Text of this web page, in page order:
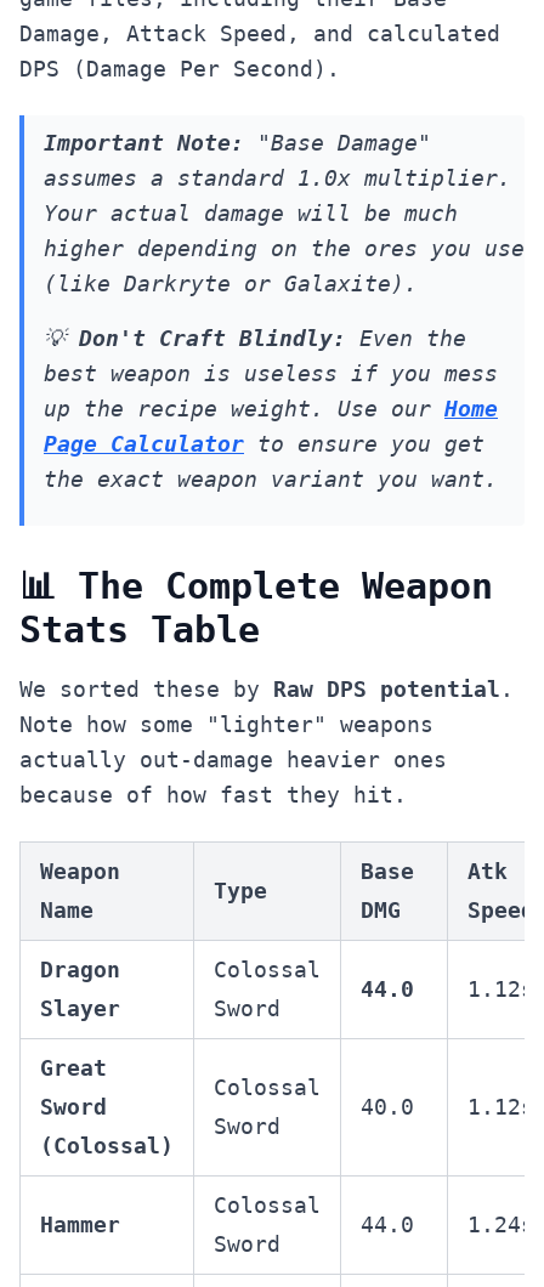
Damage, Attack Speed, and calculated
DPS (Damage Per Second).
Important Note:
"Base Damage"
assumes a standard 1.0x multiplier.
Your actual damage will be much
higher depending on the ores you use
(like Darkryte or Galaxite).
💡 Don't Craft Blindly:
Even the
best weapon is useless if you mess
up the recipe weight. Use our Home
Page Calculator to ensure you get
the exact weapon variant you want.
📊 The Complete Weapon
Stats Table
We sorted these by Raw DPS potential .
Note how some "lighter" weapons
actually out-damage heavier ones
because of how fast they hit.
Weapon
Name
Type
Base
DMG
Atk
Speed
Dragon
Slayer
Colossal
Sword
44.0 1.12s
Great
Sword
(Colossal)
Colossal
Sword
40.0 1.12s
Hammer
Colossal
Sword
44.0 1.24s